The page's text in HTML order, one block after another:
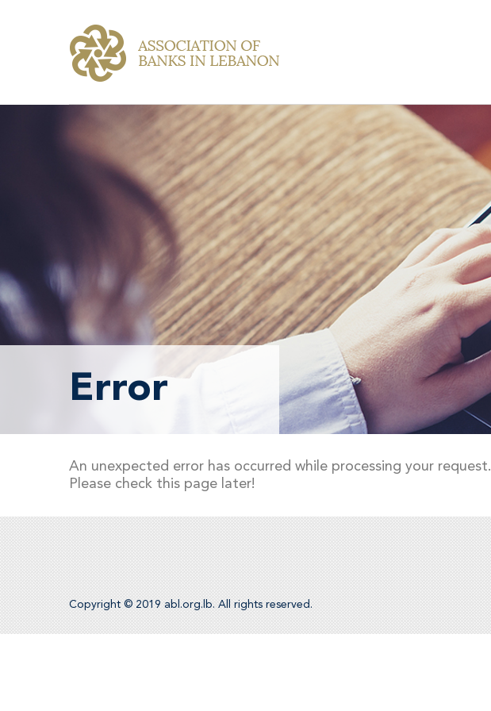
Error
An unexpected error has occurred while processing your request.
Please check this page later!
Copyright © 2019 abl.org.lb. All rights reserved.